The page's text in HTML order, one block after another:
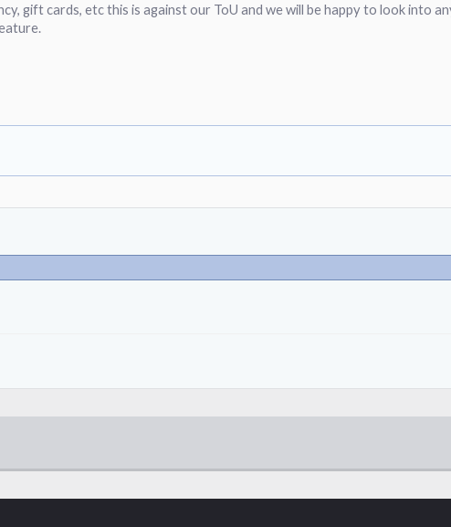
gift cards, etc this is against our ToU and we will be happy to look into